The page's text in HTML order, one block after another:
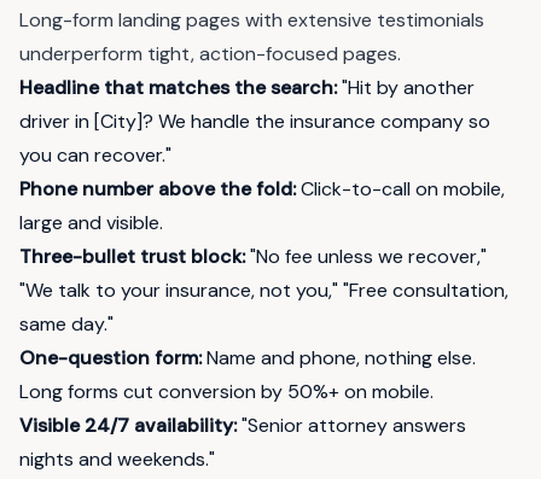
Long-form landing pages with extensive testimonials
underperform tight, action-focused pages.
Headline that matches the search:"Hit by another
driver in [City]? We handle the insurance company so
you can recover."
Phone number above the fold:Click-to-call on mobile,
large and visible.
Three-bullet trust block:"No fee unless we recover,"
"We talk to your insurance, not you," "Free consultation,
same day."
One-question form:Name and phone, nothing else.
Long forms cut conversion by 50%+ on mobile.
Visible 24/7 availability:"Senior attorney answers
nights and weekends."